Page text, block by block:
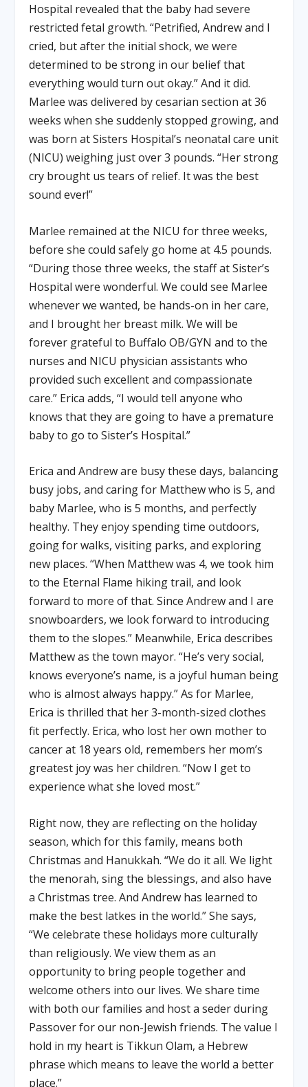
Hospital revealed that the baby had severe
restricted fetal growth. “Petrified, Andrew and I
cried, but after the initial shock, we were
determined to be strong in our belief that
everything would turn out okay.” And it did.
Marlee was delivered by cesarian section at 36
weeks when she suddenly stopped growing, and
was born at Sisters Hospital’s neonatal care unit
(NICU) weighing just over 3 pounds. “Her strong
cry brought us tears of relief. It was the best
sound ever!”
Marlee remained at the NICU for three weeks,
before she could safely go home at 4.5 pounds.
“During those three weeks, the staff at Sister’s
Hospital were wonderful. We could see Marlee
whenever we wanted, be hands-on in her care,
and I brought her breast milk. We will be
forever grateful to Buffalo OB/GYN and to the
nurses and NICU physician assistants who
provided such excellent and compassionate
care.” Erica adds, “I would tell anyone who
knows that they are going to have a premature
baby to go to Sister’s Hospital.”
Erica and Andrew are busy these days, balancing
busy jobs, and caring for Matthew who is 5, and
baby Marlee, who is 5 months, and perfectly
healthy. They enjoy spending time outdoors,
going for walks, visiting parks, and exploring
new places. “When Matthew was 4, we took him
to the Eternal Flame hiking trail, and look
forward to more of that. Since Andrew and I are
snowboarders, we look forward to introducing
them to the slopes.” Meanwhile, Erica describes
Matthew as the town mayor. “He’s very social,
knows everyone’s name, is a joyful human being
who is almost always happy.” As for Marlee,
Erica is thrilled that her 3-month-sized clothes
fit perfectly. Erica, who lost her own mother to
cancer at 18 years old, remembers her mom’s
greatest joy was her children. “Now I get to
experience what she loved most.”
Right now, they are reflecting on the holiday
season, which for this family, means both
Christmas and Hanukkah. “We do it all. We light
the menorah, sing the blessings, and also have
a Christmas tree. And Andrew has learned to
make the best latkes in the world.” She says,
“We celebrate these holidays more culturally
than religiously. We view them as an
opportunity to bring people together and
welcome others into our lives. We share time
with both our families and host a seder during
Passover for our non-Jewish friends. The value I
hold in my heart is Tikkun Olam, a Hebrew
phrase which means to leave the world a better
place.”